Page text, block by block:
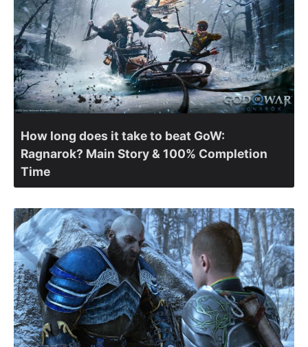
How long does it take to beat GoW:
Ragnarok? Main Story & 100% Completion
Time